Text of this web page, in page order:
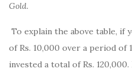
Gold.
To explain the above table, if
of Rs. 10,000 over a period of
invested a total of Rs.